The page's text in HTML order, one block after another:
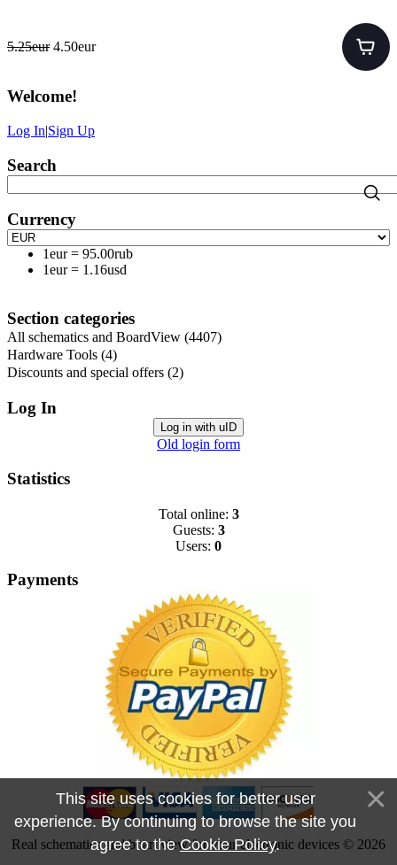
5.25eur 4.50eur
Welcome!
Log In|Sign Up
Search
Currency
1eur = 95.00rub
1eur = 1.16usd
Section categories
All schematics and BoardView (4407)
Hardware Tools (4)
Discounts and special offers (2)
Log In
Log in with uID
Old login form
Statistics
Total online: 3
Guests: 3
Users: 0
Payments
Real schematics and boardview for your electronic devices © 2026
This site uses cookies for better user
experience. By continuing to browse the site you
agree to theCookie Policy.